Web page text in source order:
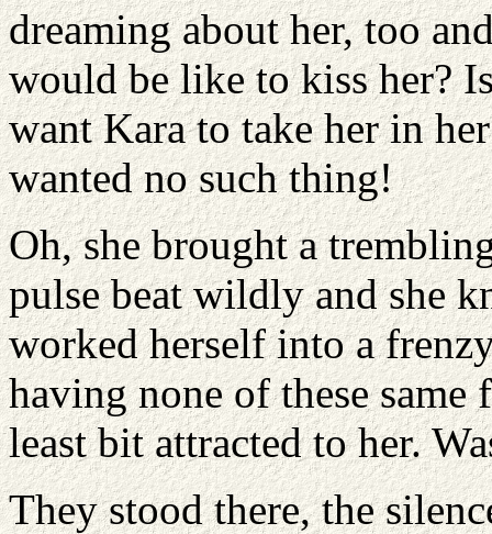
dreaming about her, too
would be like to kiss her?
want Kara to take her in
wanted no such thing!
Oh, she brought a
pulse beat wildly and she
worked herself into a
having none of these
least bit attracted to her.
They stood there, the